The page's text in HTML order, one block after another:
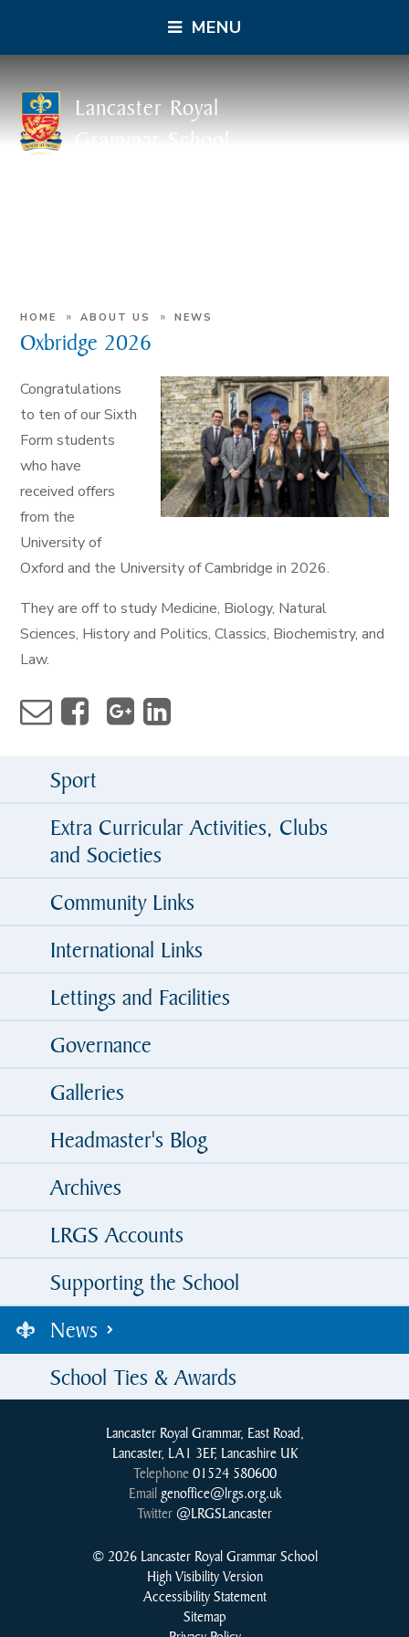
MENU
Lancaster Royal
Grammar School
HOME » ABOUT US » NEWS
Oxbridge 2026
Congratulations
to ten of our Sixth
Form students
who have
received offers
from the
University of
Oxford and the University of Cambridge in 2026.
They are off to study Medicine, Biology, Natural
Sciences, History and Politics, Classics, Biochemistry, and
Law.
Sport
Extra Curricular Activities, Clubs
and Societies
Community Links
International Links
Lettings and Facilities
Governance
Galleries
Headmaster's Blog
Archives
LRGS Accounts
Supporting the School
News
School Ties & Awards
Lancaster Royal Grammar, East Road,
Lancaster, LA1 3EF, Lancashire UK
Telephone 01524 580600
Email genoffice@lrgs.org.uk
Twitter@LRGSLancaster
© 2026 Lancaster Royal Grammar School
High Visibility Version
Accessibility Statement
Sitemap